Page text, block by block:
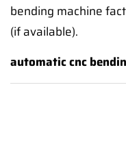
bending machine
(if available).
automatic cnc